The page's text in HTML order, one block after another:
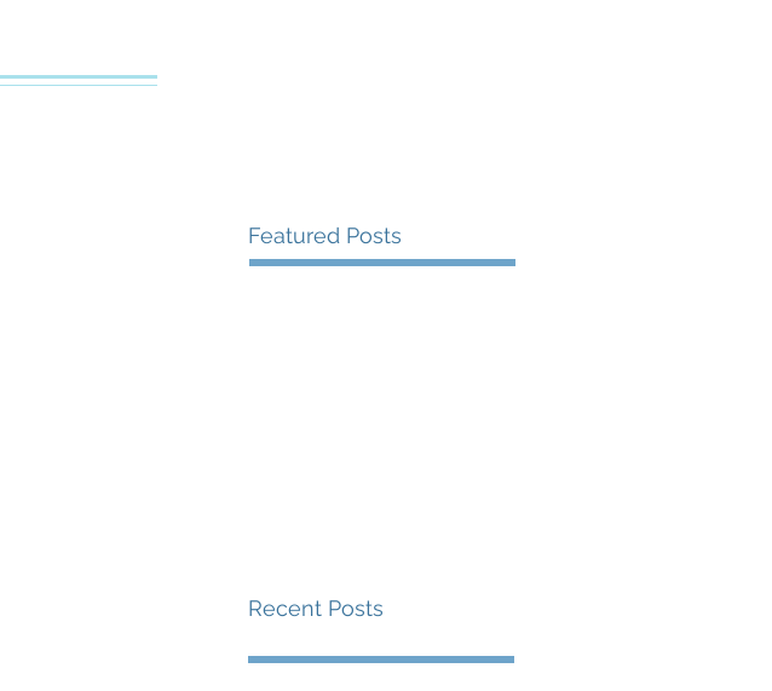
Featured Posts
Recent Posts